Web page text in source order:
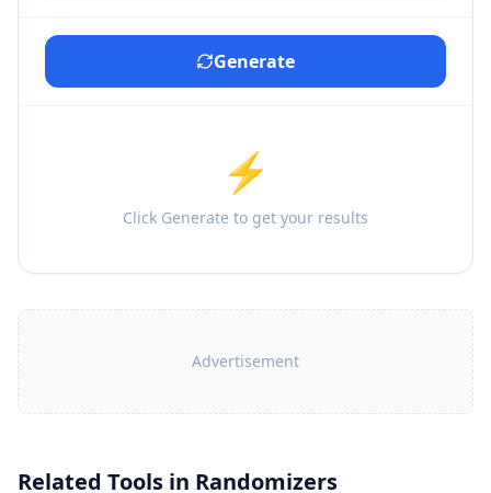
Generate
⚡
Click Generate to get your results
Advertisement
Related Tools in Randomizers